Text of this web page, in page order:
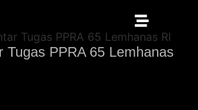
Tugas PPRA 65 Lemhanas